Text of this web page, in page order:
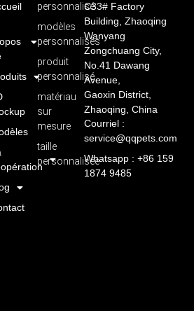
personnalisé
modèles
personnalisés
produit
personnalisé
matériau
sur
mesure
taille
personnalisée
C33# Factory
Building, Zhaoqing
Wanyang
Zongchuang City,
No.41 Dawang
Avenue,
Gaoxin District,
Zhaoqing, China
Courriel :
service@qqpets.com
Whatsapp : +86 159
1874 9485